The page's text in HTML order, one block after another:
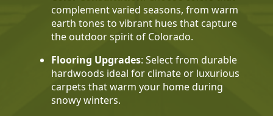
complement varied seasons, from warm
earth tones to vibrant hues that capture
the outdoor spirit of Colorado.
Flooring Upgrades: Select from durable
hardwoods ideal for climate or luxurious
carpets that warm your home during
snowy winters.